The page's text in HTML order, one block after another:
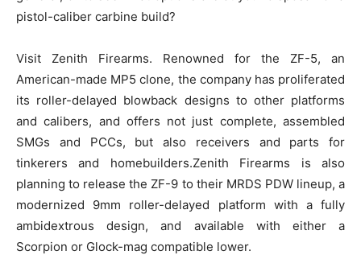
pistol-caliber carbine build?
Visit Zenith Firearms. Renowned for the ZF-5, an
American-made MP5 clone, the company has proliferated
its roller-delayed blowback designs to other platforms
and calibers, and offers not just complete, assembled
SMGs and PCCs, but also receivers and parts for
tinkerers and homebuilders.Zenith Firearms is also
planning to release the ZF-9 to their MRDS PDW lineup, a
modernized 9mm roller-delayed platform with a fully
ambidextrous design, and available with either a
Scorpion or Glock-mag compatible lower.